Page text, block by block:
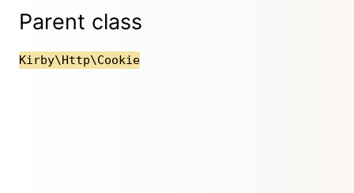
Parent class
Kirby\Http\Cookie